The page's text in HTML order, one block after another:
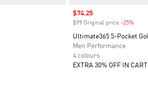
Sale price
$74.25
$99 Original price -25%
Ultimate365 5-Pocket
Men Performance
4 colours
EXTRA 30% OFF IN CART